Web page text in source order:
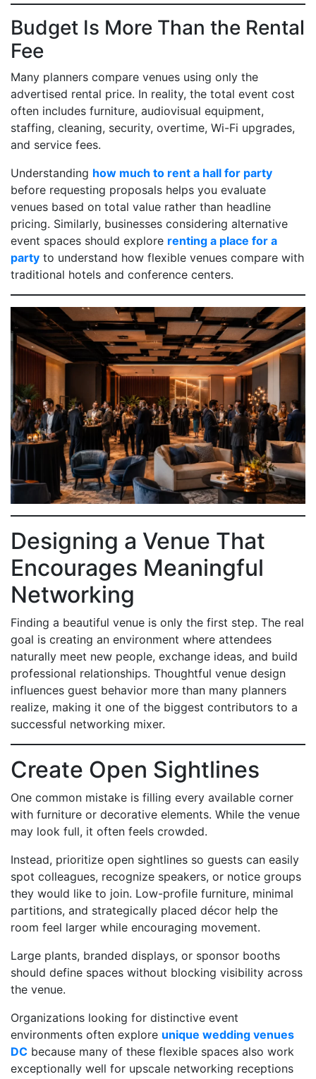
Budget Is More Than the Rental
Fee
Many planners compare venues using only the
advertised rental price. In reality, the total event cost
often includes furniture, audiovisual equipment,
staffing, cleaning, security, overtime, Wi-Fi upgrades,
and service fees.
Understanding how much to rent a hall for party
before requesting proposals helps you evaluate
venues based on total value rather than headline
pricing. Similarly, businesses considering alternative
event spaces should explore renting a place for a
party to understand how flexible venues compare with
traditional hotels and conference centers.
Designing a Venue That
Encourages Meaningful
Networking
Finding a beautiful venue is only the first step. The real
goal is creating an environment where attendees
naturally meet new people, exchange ideas, and build
professional relationships. Thoughtful venue design
influences guest behavior more than many planners
realize, making it one of the biggest contributors to a
successful networking mixer.
Create Open Sightlines
One common mistake is filling every available corner
with furniture or decorative elements. While the venue
may look full, it often feels crowded.
Instead, prioritize open sightlines so guests can easily
spot colleagues, recognize speakers, or notice groups
they would like to join. Low-profile furniture, minimal
partitions, and strategically placed décor help the
room feel larger while encouraging movement.
Large plants, branded displays, or sponsor booths
should define spaces without blocking visibility across
the venue.
Organizations looking for distinctive event
environments often explore unique wedding venues
DC because many of these flexible spaces also work
exceptionally well for upscale networking receptions